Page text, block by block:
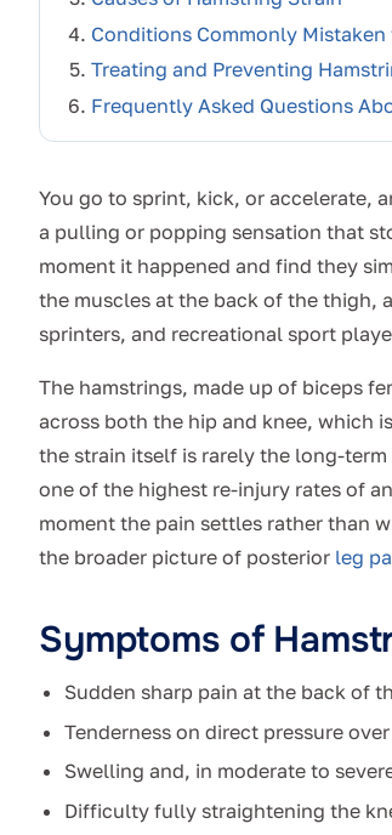
Conditions Commonly
Treating and Preventing
Frequently Asked Questions
You go to sprint, kick, or accelerate,
a pulling or popping sensation that
moment it happened and find they
the muscles at the back of the thigh,
sprinters, and recreational sport
The hamstrings, made up of biceps
across both the hip and knee, which
the strain itself is rarely the long-
one of the highest re-injury rates of
moment the pain settles rather than
the broader picture of posterior leg
Symptoms of
Sudden sharp pain at the back of
Tenderness on direct pressure
Swelling and, in moderate to
Difficulty fully straightening the